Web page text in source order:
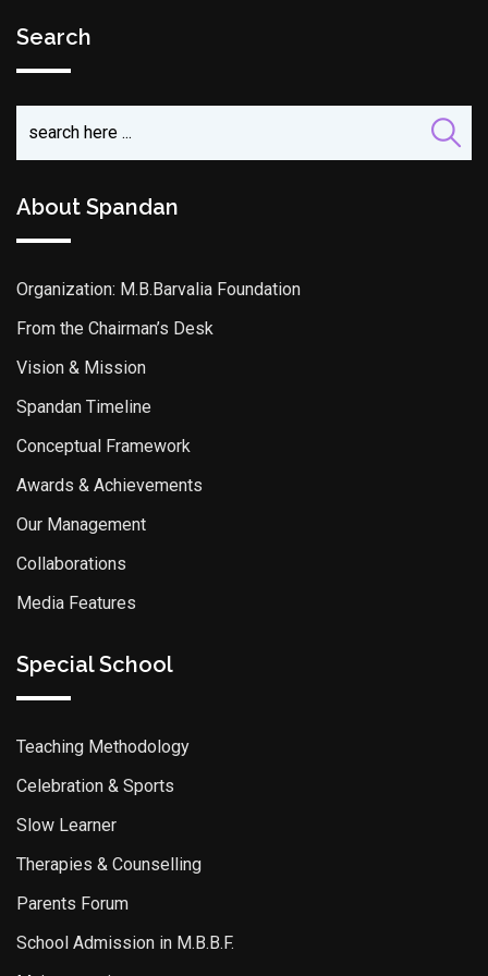
Search
About Spandan
Organization: M.B.Barvalia Foundation
From the Chairman’s Desk
Vision & Mission
Spandan Timeline
Conceptual Framework
Awards & Achievements
Our Management
Collaborations
Media Features
Special School
Teaching Methodology
Celebration & Sports
Slow Learner
Therapies & Counselling
Parents Forum
School Admission in M.B.B.F.